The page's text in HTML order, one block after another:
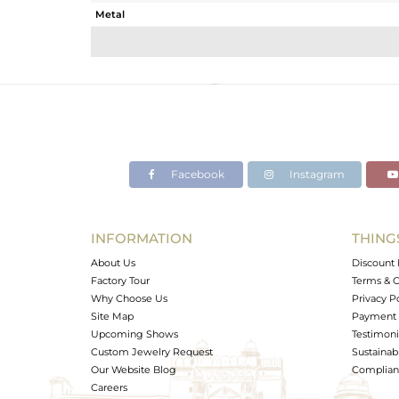
Metal
Avl. Pcs
Facebook Instagram
INFORMATION
About Us
Factory Tour
Why Choose Us
Site Map
Upcoming Shows
Custom Jewelry Request
Our Website Blog
Careers
Discount
Terms &
Privacy
Payment